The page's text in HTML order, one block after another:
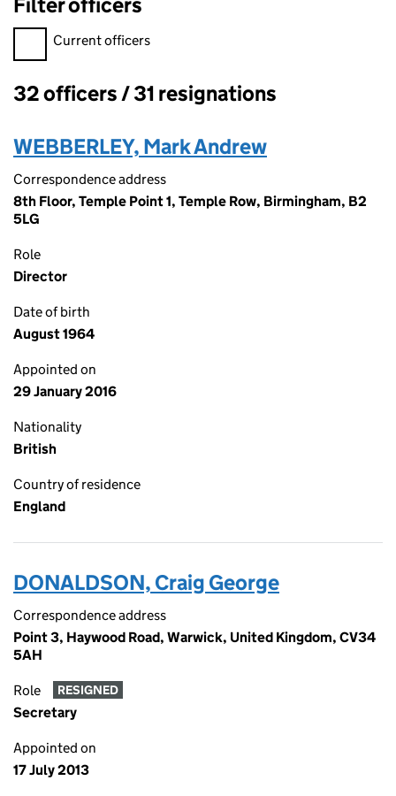
Filter officers, selecting an input will reload the page.
Current officers
Officers:
32 officers / 31 resignations
WEBBERLEY, Mark Andrew
Correspondence address
8th Floor, Temple Point 1, Temple Row, Birmingham, B2
5LG
Role
Director
Date of birth
August 1964
Appointed on
29 January 2016
Nationality
British
Country of residence
England
DONALDSON, Craig George
Correspondence address
Point 3, Haywood Road, Warwick, United Kingdom, CV34
5AH
Role RESIGNED
Secretary
Appointed on
17 July 2013